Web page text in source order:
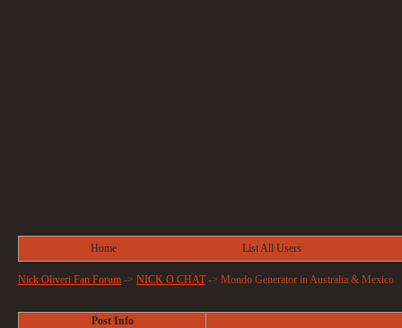
Home List All Users
Nick Oliveri Fan Forum -> NICK O CHAT-> Mondo Generator in Australia & Mexico
Post Info